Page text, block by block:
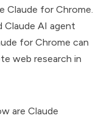
Claude for Chrome.
Claude AI agent
for Chrome can
web research in
are Claude